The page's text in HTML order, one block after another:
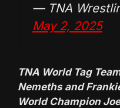
— TNA
May 2, 2025
TNA World Tag
Nemeths and
World Champion